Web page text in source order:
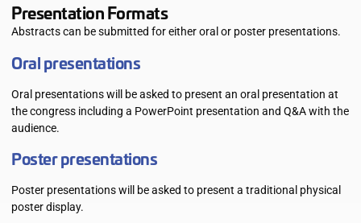
Presentation Formats
Abstracts can be submitted for either oral or poster presentations.
Oral presentations
Oral presentations will be asked to present an oral presentation at
the congress including a PowerPoint presentation and Q&A with the
audience.
Poster presentations
Poster presentations will be asked to present a traditional physical
poster display.